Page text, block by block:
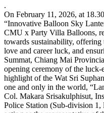
.
On February 11, 2026, at
“Innovative Balloon Sky
CMU x Party Villa Balloons,
towards sustainability,
love and career luck, and
Summat, Chiang Mai
opening ceremony of the luck-
highlight of the Wat Sri
one and only in the world,
Col. Makara Srisakulphisut,
Police Station (Sub-division